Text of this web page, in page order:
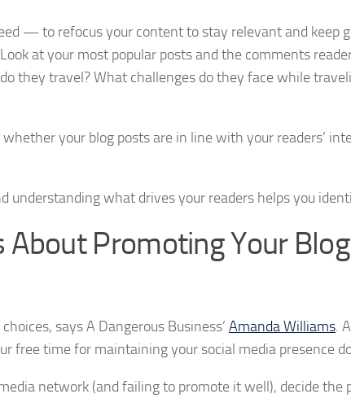
— to refocus your content to stay relevant and keep
at your most popular posts and the comments
they travel? What challenges do they face while
your blog posts are in line with your readers’
understanding what drives your readers helps you
Promoting Your
says A Dangerous Business’ Amanda Williams.
free time for maintaining your social media presence
network (and failing to promote it well), decide the